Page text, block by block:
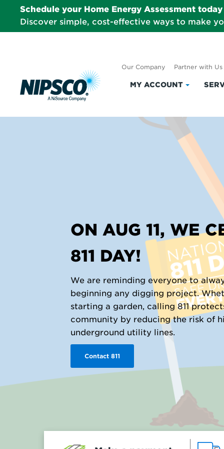
Schedule your Home Energy Assessment
Discover simple, cost-effective ways to make
Our Company Partner with Us
MY ACCOUNT
Click
expand
My
Account
ON AUG 11, WE
811 DAY!
We are reminding everyone to
beginning any digging project.
starting a garden, calling 811
community by reducing the risk of
underground utility lines.
Contact 811